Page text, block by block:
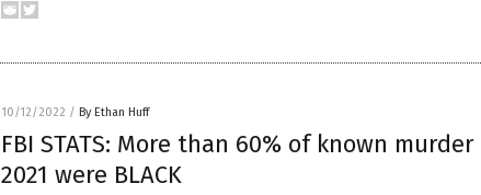
10/12/2022 / By Ethan Huff
FBI STATS: More than 60% of known
2021 were BLACK